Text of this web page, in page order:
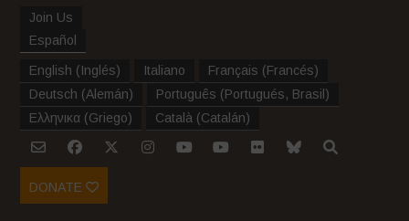
Join Us
Español
English (Inglés) Italiano Français (Francés)
Deutsch (Alemán) Português (Portugués, Brasil )
Ελληνικα (Griego) Català (Catalán)
DONATE